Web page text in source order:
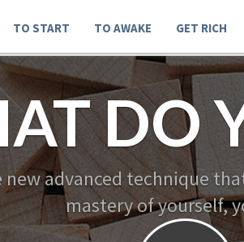
TO START TO AWAKE GET RICH
DO
new advanced technique
mastery of yourself,